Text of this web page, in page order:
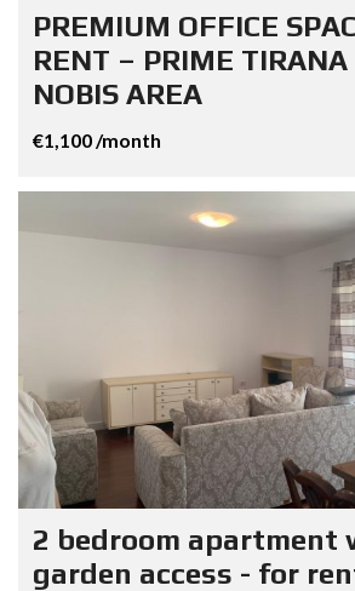
PREMIUM OFFICE
RENT – PRIME TIRANA
NOBIS AREA
€1,100 /month
2 bedroom apartment
garden access - for